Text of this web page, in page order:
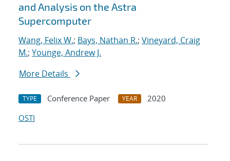
and Analysis on the Astra
Supercomputer
Wang, Felix W.; Bays, Nathan R.; Vineyard, Craig
M.; Younge, Andrew J.
More Details
TYPE Conference Paper YEAR
2020
OSTI